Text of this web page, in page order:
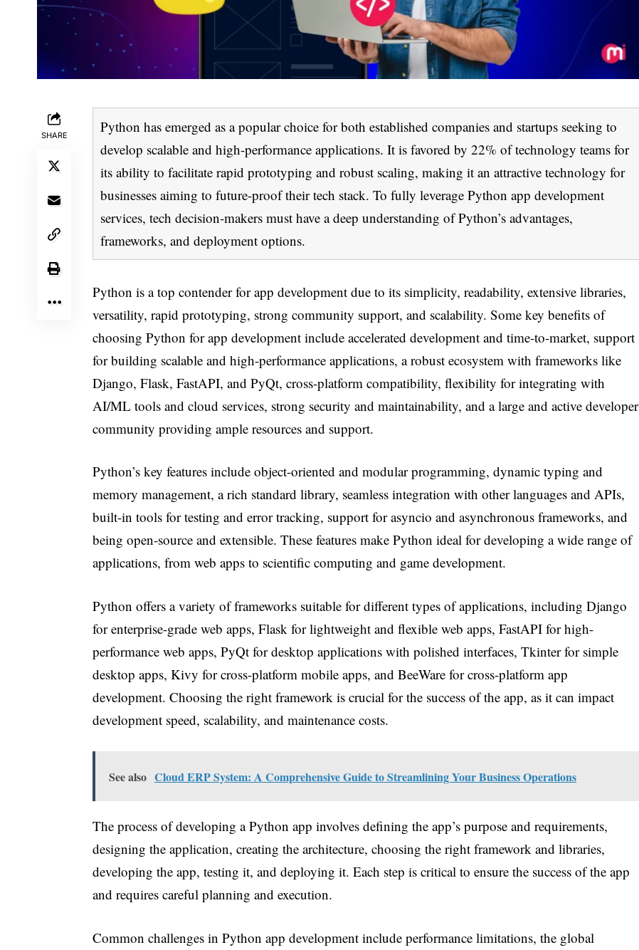
SHARE
Python has emerged as a popular choice for both established companies and startups seeking to
develop scalable and high-performance applications. It is favored by 22% of technology teams for
its ability to facilitate rapid prototyping and robust scaling, making it an attractive technology for
businesses aiming to future-proof their tech stack. To fully leverage Python app development
services, tech decision-makers must have a deep understanding of Python’s advantages,
frameworks, and deployment options.
Python is a top contender for app development due to its simplicity, readability, extensive libraries,
versatility, rapid prototyping, strong community support, and scalability. Some key benefits of
choosing Python for app development include accelerated development and time-to-market, support
for building scalable and high-performance applications, a robust ecosystem with frameworks like
Django, Flask, FastAPI, and PyQt, cross-platform compatibility, flexibility for integrating with
AI/ML tools and cloud services, strong security and maintainability, and a large and active developer
community providing ample resources and support.
Python’s key features include object-oriented and modular programming, dynamic typing and
memory management, a rich standard library, seamless integration with other languages and APIs,
built-in tools for testing and error tracking, support for asyncio and asynchronous frameworks, and
being open-source and extensible. These features make Python ideal for developing a wide range of
applications, from web apps to scientific computing and game development.
Python offers a variety of frameworks suitable for different types of applications, including Django
for enterprise-grade web apps, Flask for lightweight and flexible web apps, FastAPI for high-
performance web apps, PyQt for desktop applications with polished interfaces, Tkinter for simple
desktop apps, Kivy for cross-platform mobile apps, and BeeWare for cross-platform app
development. Choosing the right framework is crucial for the success of the app, as it can impact
development speed, scalability, and maintenance costs.
See also Cloud ERP System: A Comprehensive Guide to Streamlining Your Business Operations
The process of developing a Python app involves defining the app’s purpose and requirements,
designing the application, creating the architecture, choosing the right framework and libraries,
developing the app, testing it, and deploying it. Each step is critical to ensure the success of the app
and requires careful planning and execution.
Common challenges in Python app development include performance limitations, the global